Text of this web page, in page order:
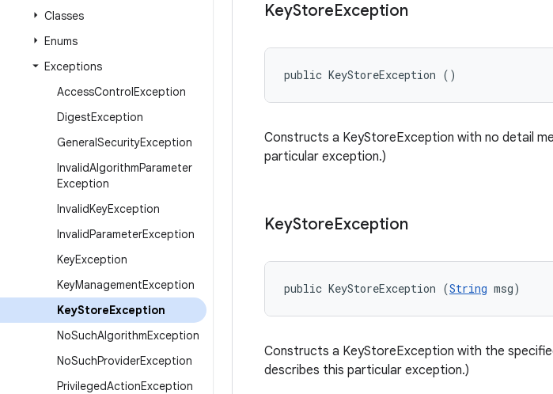
Classes
Enums
Exceptions
AccessControlException
DigestException
GeneralSecurityException
InvalidAlgorithmParameter
Exception
InvalidKeyException
InvalidParameterException
KeyException
KeyManagementException
KeyStoreException
NoSuchAlgorithmException
NoSuchProviderException
PrivilegedActionException
KeyStoreException
public KeyStoreException ()
Constructs a KeyStoreException with no detail
particular exception.)
KeyStoreException
public KeyStoreException (String msg)
Constructs a KeyStoreException with the
describes this particular exception.)